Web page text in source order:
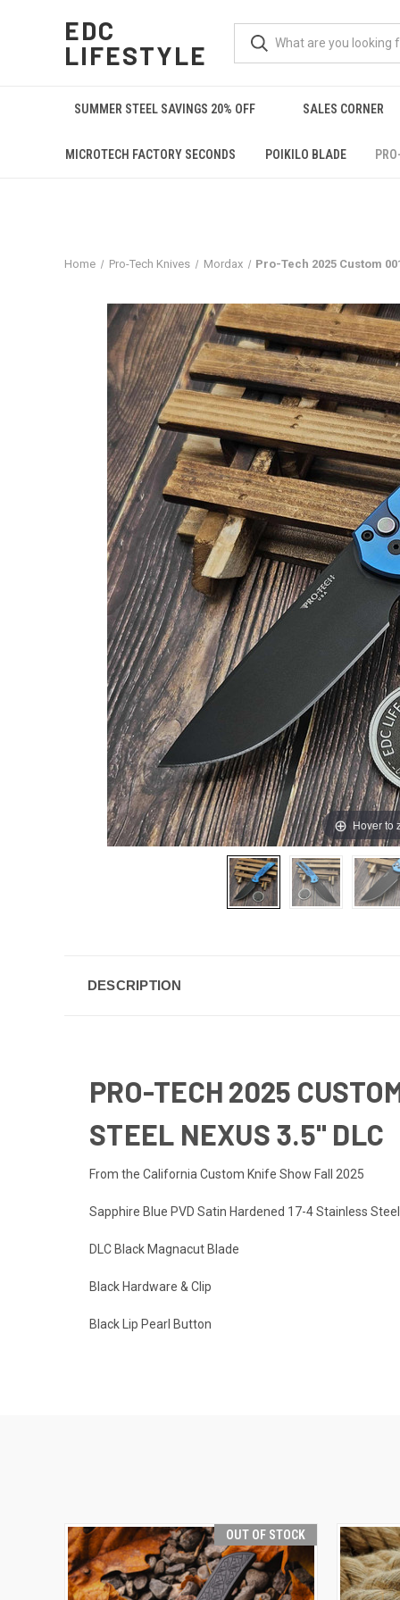
EDC
LIFESTYLE
SUMMER STEEL SAVINGS 20% OFF SALES CORNER
MICROTECH FACTORY SECONDS POIKILO BLADE
Home Pro-Tech Knives Mordax Pro-Tech 2025 Custom
Hover to
DESCRIPTION
PRO-TECH 2025
STEEL NEXUS 3.5" DLC
From the California Custom Knife Show Fall 2025
Sapphire Blue PVD Satin Hardened 17-4 Stainless
DLC Black Magnacut Blade
Black Hardware & Clip
Black Lip Pearl Button
OUT OF STOCK